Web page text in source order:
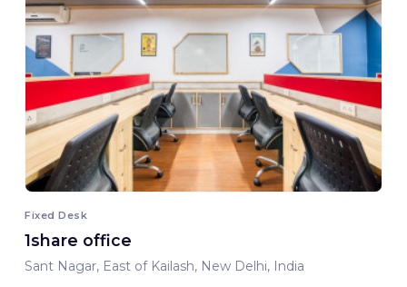
Fixed Desk
1share office
Sant Nagar, East of Kailash, New Delhi, India